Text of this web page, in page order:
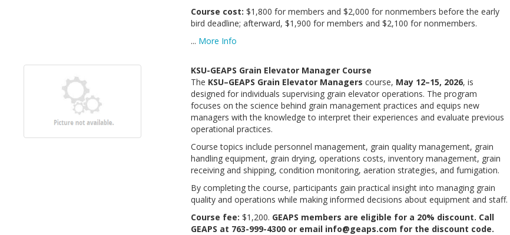
Course cost: $1,800 for members and $2,000 for nonmembers before the early
bird deadline; afterward, $1,900 for members and $2,100 for nonmembers.
... More Info
KSU-GEAPS Grain Elevator Manager Course
The KSU–GEAPS Grain Elevator Managers course, May 12–15, 2026, is
designed for individuals supervising grain elevator operations. The program
focuses on the science behind grain management practices and equips new
managers with the knowledge to interpret their experiences and evaluate previous
operational practices.
Course topics include personnel management, grain quality management, grain
handling equipment, grain drying, operations costs, inventory management, grain
receiving and shipping, condition monitoring, aeration strategies, and fumigation.
By completing the course, participants gain practical insight into managing grain
quality and operations while making informed decisions about equipment and staff.
Course fee: $1,200. GEAPS members are eligible for a 20% discount. Call
GEAPS at 763-999-4300 or email info@geaps.com for the discount code.